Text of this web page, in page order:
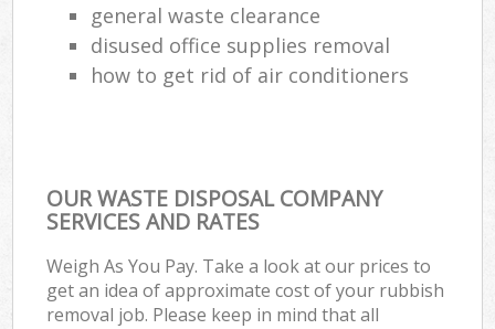
general waste clearance
disused office supplies removal
how to get rid of air conditioners
OUR WASTE DISPOSAL COMPANY
SERVICES AND RATES
Weigh As You Pay. Take a look at our prices to
get an idea of approximate cost of your rubbish
removal job. Please keep in mind that all